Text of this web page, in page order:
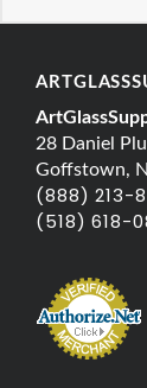
28 Daniel
Goffstown,
(888) 213-
(518) 618-